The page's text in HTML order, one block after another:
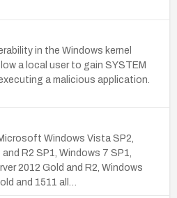
in the Windows kernel
a local user to gain SYSTEM
a malicious application.
Windows Vista SP2,
R2 SP1, Windows 7 SP1,
2012 Gold and R2, Windows
and 1511 all…